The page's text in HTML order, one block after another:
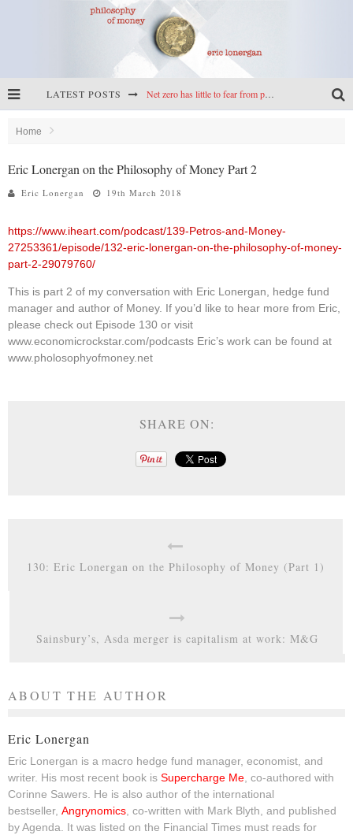
LATEST POSTS Net zero has little to fear from populism
Home
Eric Lonergan on the Philosophy of Money Part 2
Eric Lonergan 19th March 2018
https://www.iheart.com/podcast/139-Petros-and-Money-
27253361/episode/132-eric-lonergan-on-the-philosophy-of-money-
part-2-29079760/
This is part 2 of my conversation with Eric Lonergan, hedge fund
manager and author of Money. If you’d like to hear more from Eric,
please check out Episode 130 or visit
www.economicrockstar.com/podcasts Eric’s work can be found at
www.pholosophyofmoney.net
SHARE ON:
130: Eric Lonergan on the Philosophy of Money (Part 1)
Sainsbury’s, Asda merger is capitalism at work: M&G
ABOUT THE AUTHOR
Eric Lonergan
Eric Lonergan is a macro hedge fund manager, economist, and
writer. His most recent book is Supercharge Me, co-authored with
Corinne Sawers. He is also author of the international
bestseller, Angrynomics, co-written with Mark Blyth, and published
by Agenda. It was listed on the Financial Times must reads for